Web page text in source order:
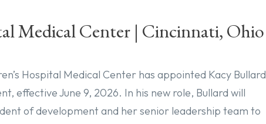
Medical Center | Cincinnati, Ohio
Hospital Medical Center has appointed Kacy Bullard
effective June 9, 2026. In his new role, Bullard will
of development and her senior leadership team to